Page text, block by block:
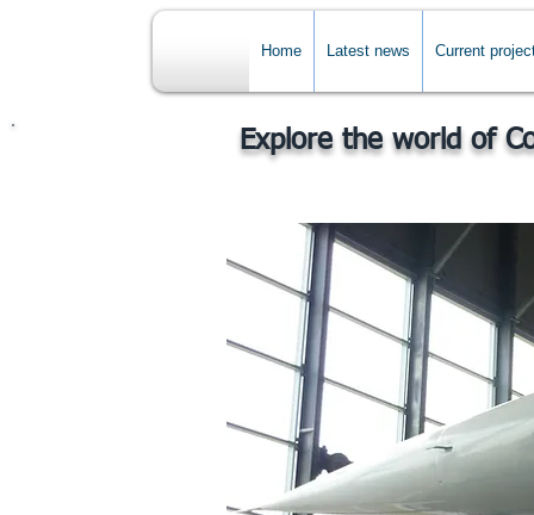
Home Latest news Current
Explore the world of